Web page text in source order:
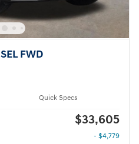
FWD
Quick Specs
$33,605
- $4,779